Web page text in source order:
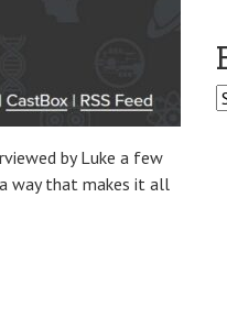
by Luke a few
way that makes it all